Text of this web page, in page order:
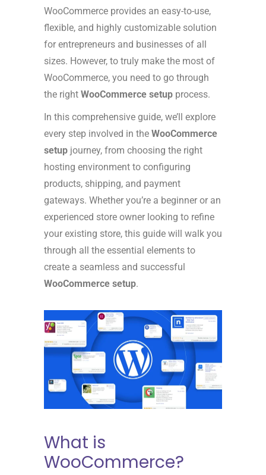
WooCommerce provides an easy-to-use,
flexible, and highly customizable solution
for entrepreneurs and businesses of all
sizes. However, to truly make the most of
WooCommerce, you need to go through
the right WooCommerce setup process.
In this comprehensive guide, we’ll explore
every step involved in the WooCommerce
setup journey, from choosing the right
hosting environment to configuring
products, shipping, and payment
gateways. Whether you’re a beginner or an
experienced store owner looking to refine
your existing store, this guide will walk you
through all the essential elements to
create a seamless and successful
WooCommerce setup.
What is
WooCommerce?